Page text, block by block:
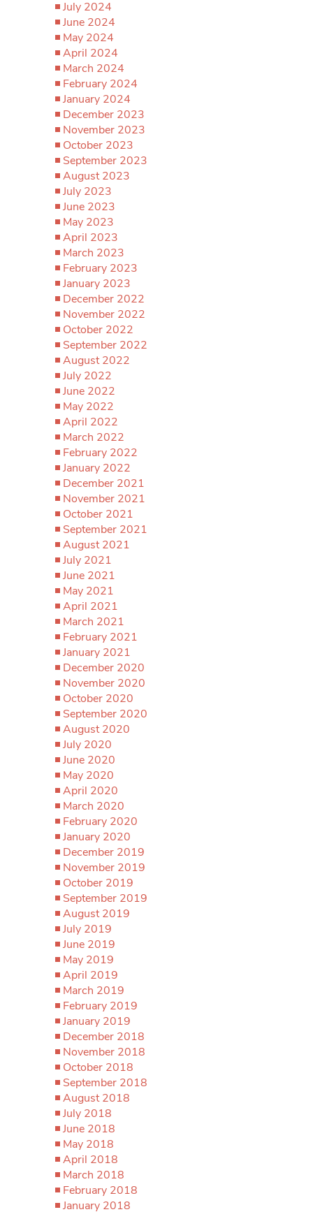
July 2024
June 2024
May 2024
April 2024
March 2024
February 2024
January 2024
December 2023
November 2023
October 2023
September 2023
August 2023
July 2023
June 2023
May 2023
April 2023
March 2023
February 2023
January 2023
December 2022
November 2022
October 2022
September 2022
August 2022
July 2022
June 2022
May 2022
April 2022
March 2022
February 2022
January 2022
December 2021
November 2021
October 2021
September 2021
August 2021
July 2021
June 2021
May 2021
April 2021
March 2021
February 2021
January 2021
December 2020
November 2020
October 2020
September 2020
August 2020
July 2020
June 2020
May 2020
April 2020
March 2020
February 2020
January 2020
December 2019
November 2019
October 2019
September 2019
August 2019
July 2019
June 2019
May 2019
April 2019
March 2019
February 2019
January 2019
December 2018
November 2018
October 2018
September 2018
August 2018
July 2018
June 2018
May 2018
April 2018
March 2018
February 2018
January 2018